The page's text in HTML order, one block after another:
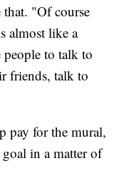
"Of course
almost like a
to talk to
friends, talk to
pay for the mural,
in a matter of